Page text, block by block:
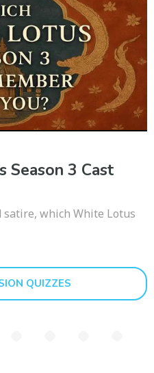
3 Cast
which White Lotus
QUIZZES